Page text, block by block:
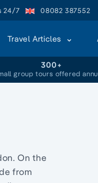
24/7 08082 387552
Travel Articles
300+
group tours offered
On the
from